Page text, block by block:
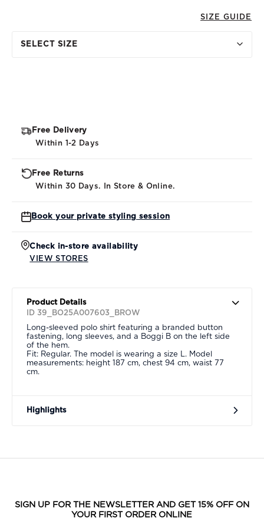
SIZE GUIDE
SELECT SIZE
Free Delivery
Within 1-2 Days
Free Returns
Within 30 Days. In Store & Online.
Book your private styling session
Check in-store availability
VIEW STORES
Product Details
ID 39_BO25A007603_BROW
Long-sleeved polo shirt featuring a branded button
fastening, long sleeves, and a Boggi B on the left side
of the hem.
Fit: Regular. The model is wearing a size L. Model
measurements: height 187 cm, chest 94 cm, waist 77
cm.
Highlights
SIGN UP FOR THE NEWSLETTER AND GET 15% OFF ON
YOUR FIRST ORDER ONLINE